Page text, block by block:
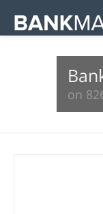
Resources
on